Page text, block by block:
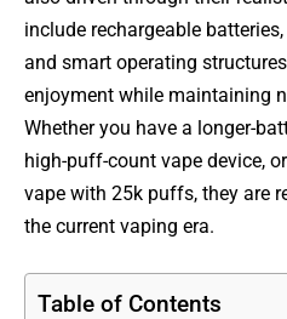
include rechargeable
and smart operating
enjoyment while maintaining
Whether you have a longer-
high-puff-count vape device,
vape with 25k puffs, they are
the current vaping era.
Table of Contents